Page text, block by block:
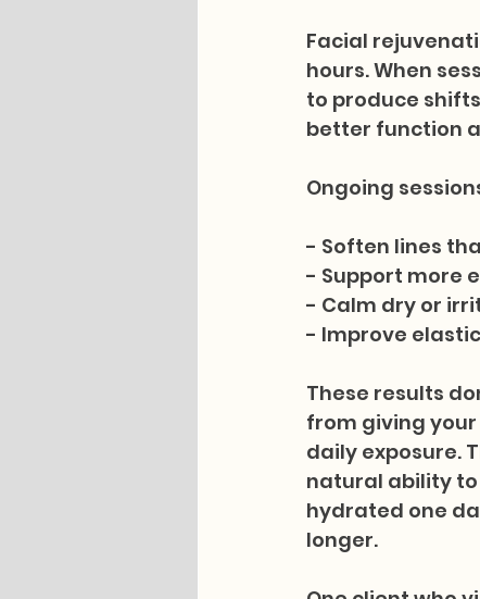
Facial
hours. When
to produce
better function
Ongoing
- Soften lines
- Support more
- Calm dry or
- Improve
These results
from giving
daily exposure.
natural ability to
hydrated one
longer.